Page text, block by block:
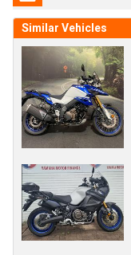
Similar Vehicles